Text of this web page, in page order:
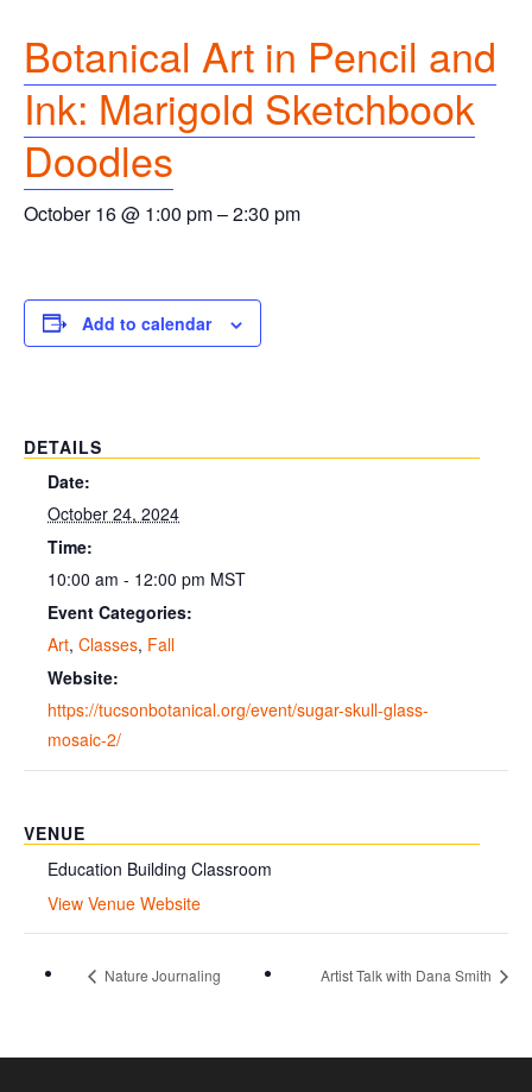
Botanical Art in Pencil and
Ink: Marigold Sketchbook
Doodles
October 16 @ 1:00 pm–2:30 pm
Add to calendar
DETAILS
Date:
October 24, 2024
Time:
10:00 am - 12:00 pm MST
Event Categories:
Art, Classes, Fall
Website:
https://tucsonbotanical.org/event/sugar-skull-glass-
mosaic-2/
VENUE
Education Building Classroom
View Venue Website
Nature Journaling Artist Talk with Dana Smith